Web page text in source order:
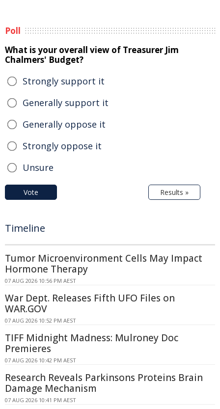
Poll
What is your overall view of Treasurer Jim
Chalmers' Budget?
Strongly support it
Generally support it
Generally oppose it
Strongly oppose it
Unsure
Vote Results »
Timeline
Tumor Microenvironment Cells May Impact
Hormone Therapy
07 AUG 2026 10:56 PM AEST
War Dept. Releases Fifth UFO Files on
WAR.GOV
07 AUG 2026 10:52 PM AEST
TIFF Midnight Madness: Mulroney Doc
Premieres
07 AUG 2026 10:42 PM AEST
Research Reveals Parkinsons Proteins Brain
Damage Mechanism
07 AUG 2026 10:41 PM AEST